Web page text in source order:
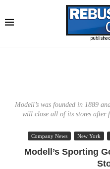
Modell’s was founded in 1889
will close all of its stores after
Company News New York
Modell’s Sporting